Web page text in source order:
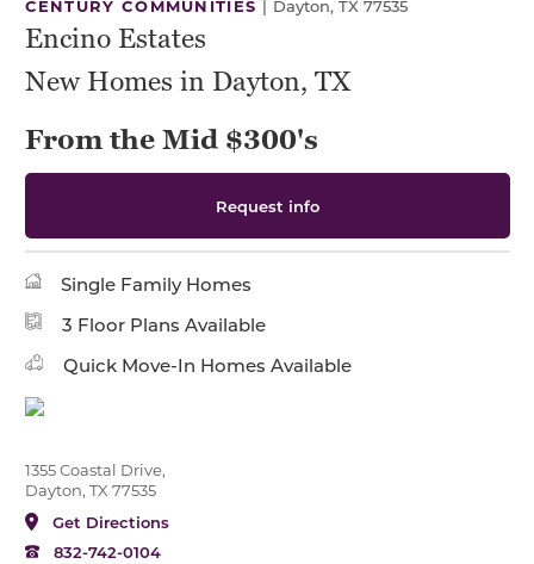
CENTURY COMMUNITIES | Dayton, TX 77535
Encino Estates
New Homes in Dayton, TX
From the Mid $300's
Request info
Single Family Homes
3 Floor Plans Available
Quick Move-In Homes Available
1355 Coastal Drive,
Dayton, TX 77535
Get Directions
832-742-0104